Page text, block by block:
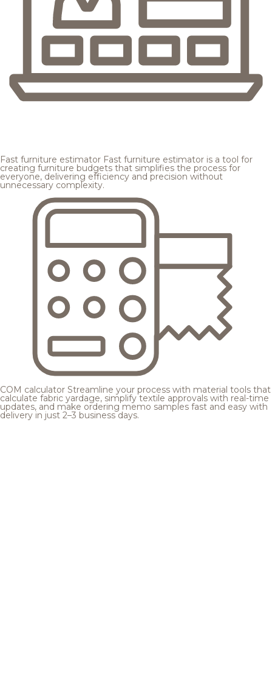
Fast furniture estimator Fast furniture estimator is a tool for
creating furniture budgets that simplifies the process for
everyone, delivering efficiency and precision without
unnecessary complexity.
COM calculator Streamline your process with material tools that
calculate fabric yardage, simplify textile approvals with real-time
updates, and make ordering memo samples fast and easy with
delivery in just 2–3 business days.